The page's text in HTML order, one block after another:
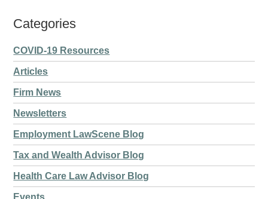
Categories
COVID-19 Resources
Articles
Firm News
Newsletters
Employment LawScene Blog
Tax and Wealth Advisor Blog
Health Care Law Advisor Blog
Events